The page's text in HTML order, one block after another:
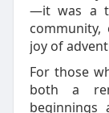
—it was a
community,
joy of
For those
both a
beginnings